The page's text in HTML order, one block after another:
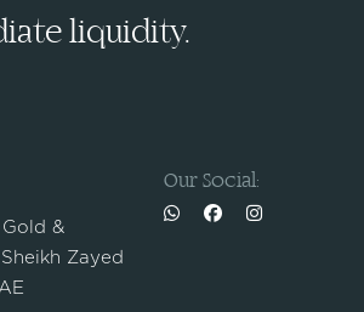
liquidity.
Gold &
Zayed
Our Social: